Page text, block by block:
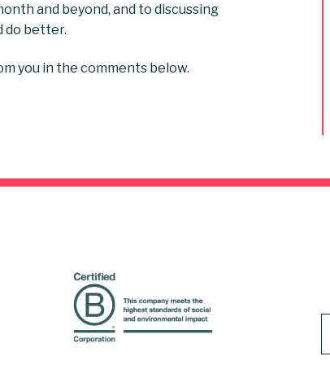
and beyond, and to discussing
do better.
you in the comments below.